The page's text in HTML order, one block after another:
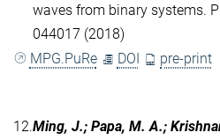
waves from binary systems.
044017 (2018)
MPG.PuRe
DOI pre-print
12.Ming, J.; Papa, M. A.;